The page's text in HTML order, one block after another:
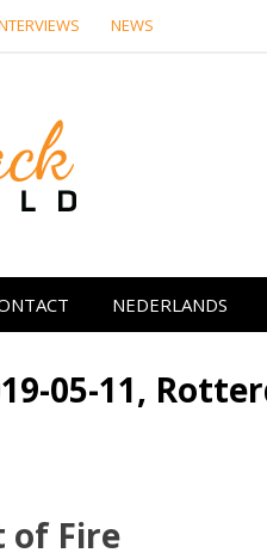
NEWS
NEDERLANDS
05-11,
of Fire